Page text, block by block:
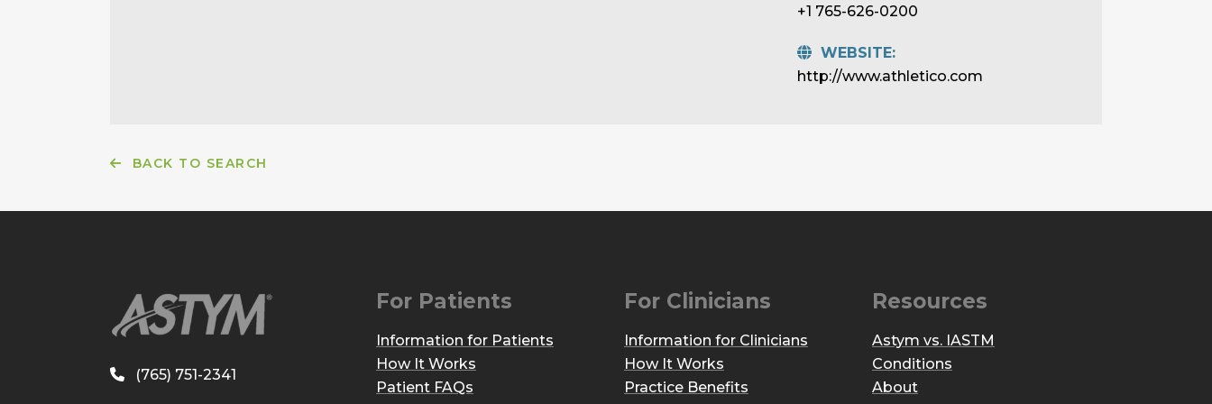
+1 765-626-0200
WEBSITE:
http://www.athletico.com
BACK TO SEARCH
(765) 751-2341
For Patients
Information for Patients
How It Works
Patient FAQs
For Clinicians
Information for Clinicians
How It Works
Practice Benefits
Resources
Astym vs. IASTM
Conditions
About